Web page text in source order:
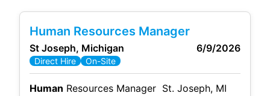
Human Resources Manager
St Joseph, Michigan 6/9/2026
Direct Hire On-Site
Human Resources Manager St. Joseph, MI